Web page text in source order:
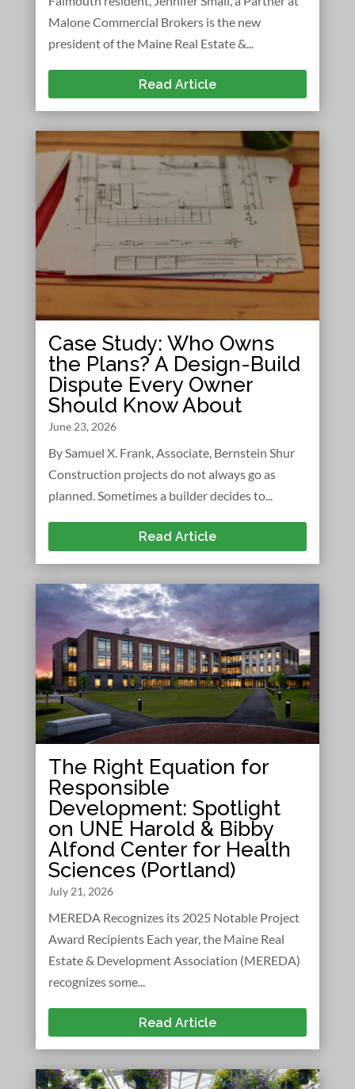
Malone Commercial Brokers is the new
president of the Maine Real Estate &...
Read Article
Case Study: Who Owns
the Plans? A Design-Build
Dispute Every Owner
Should Know About
June 23, 2026
By Samuel X. Frank, Associate, Bernstein Shur
Construction projects do not always go as
planned. Sometimes a builder decides to...
Read Article
The Right Equation for
Responsible
Development: Spotlight
on UNE Harold & Bibby
Alfond Center for Health
Sciences (Portland)
July 21, 2026
MEREDA Recognizes its 2025 Notable Project
Award Recipients Each year, the Maine Real
Estate & Development Association (MEREDA)
recognizes some...
Read Article